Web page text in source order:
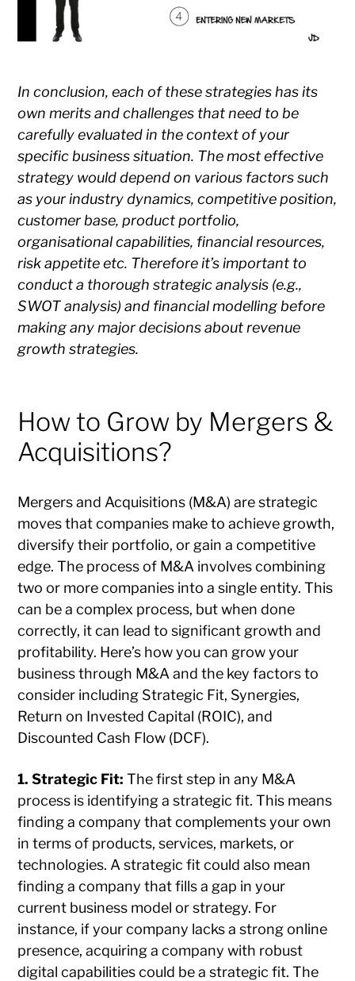
In conclusion, each of these strategies has its
own merits and challenges that need to be
carefully evaluated in the context of your
specific business situation. The most effective
strategy would depend on various factors such
as your industry dynamics, competitive position,
customer base, product portfolio,
organisational capabilities, financial resources,
risk appetite etc. Therefore it’s important to
conduct a thorough strategic analysis (e.g.,
SWOT analysis) and financial modelling before
making any major decisions about revenue
growth strategies.
How to Grow by Mergers &
Acquisitions?
Mergers and Acquisitions (M&A) are strategic
moves that companies make to achieve growth,
diversify their portfolio, or gain a competitive
edge. The process of M&A involves combining
two or more companies into a single entity. This
can be a complex process, but when done
correctly, it can lead to significant growth and
profitability. Here’s how you can grow your
business through M&A and the key factors to
consider including Strategic Fit, Synergies,
Return on Invested Capital (ROIC), and
Discounted Cash Flow (DCF).
1. Strategic Fit: The first step in any M&A
process is identifying a strategic fit. This means
finding a company that complements your own
in terms of products, services, markets, or
technologies. A strategic fit could also mean
finding a company that fills a gap in your
current business model or strategy. For
instance, if your company lacks a strong online
presence, acquiring a company with robust
digital capabilities could be a strategic fit. The